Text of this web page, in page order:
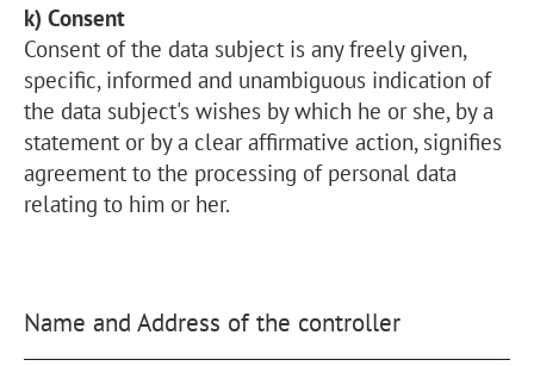
k) Consent
Consent of the data subject is any freely given,
specific, informed and unambiguous indication of
the data subject's wishes by which he or she, by a
statement or by a clear affirmative action, signifies
agreement to the processing of personal data
relating to him or her.
Name and Address of the controller